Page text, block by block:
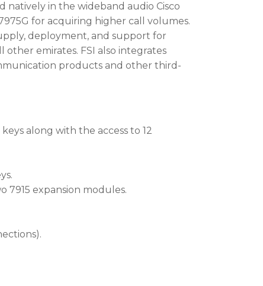
in the wideband audio Cisco
for acquiring higher call volumes.
deployment, and support for
other emirates. FSI also integrates
products and other third-
along with the access to 12
7915 expansion modules.